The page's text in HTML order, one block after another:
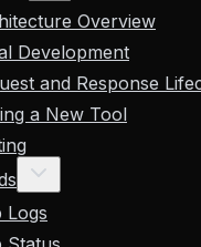
Overview
Development
and Response
a New Tool
Logs